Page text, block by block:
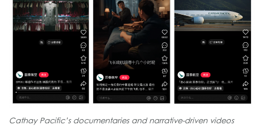
Cathay Pacific’s documentaries and narrative-driven videos